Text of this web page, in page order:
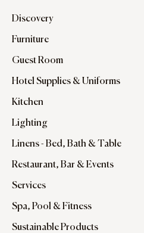
Discovery
Furniture
Guest Room
Hotel Supplies & Uniforms
Kitchen
Lighting
Linens - Bed, Bath & Table
Restaurant, Bar & Events
Services
Spa, Pool & Fitness
Sustainable Products